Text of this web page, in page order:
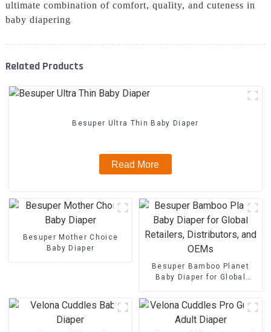
ultimate combination of comfort, quality, and cuteness in
baby diapering
Related Products
Besuper Ultra Thin Baby Diaper
Read More
Besuper Mother Choice
Baby Diaper
Besuper Bamboo Planet
Baby Diaper for Global